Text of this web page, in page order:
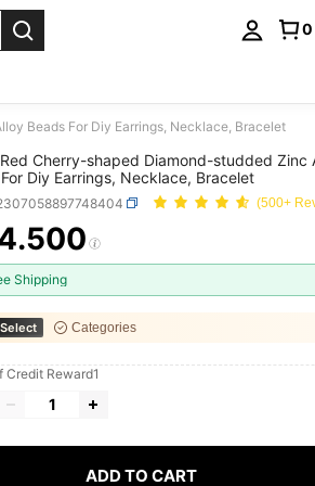
0
Beads For Diy Earrings, Necklace, Bracelet
Cherry-shaped Diamond-studded Zinc
Diy Earrings, Necklace, Bracelet
(500+
AND
Shipping
Categories
Credit Reward1
ADD TO CART